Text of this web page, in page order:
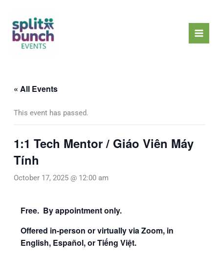
content
« All Events
This event has passed.
1:1 Tech Mentor / Giáo Viên Máy
Tính
October 17, 2025 @ 12:00 am
Free. By appointment only.
Offered in-person or virtually via Zoom, in
English, Español, or Tiếng Việt.